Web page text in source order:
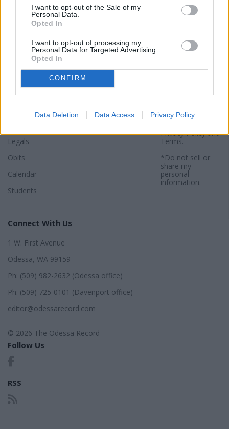
I want to opt-out of the Sale of my
Personal Data.
Opted In
I want to opt-out of processing my
Personal Data for Targeted Advertising.
Opted In
CONFIRM
Data Deletion Data Access Privacy Policy
Sections
Special Sections
Legals
Obits
Calendar
Students
Newspaper
Subscribe
Website
website, you
Privacy Policyand
Terms.
*Do not sell or
share my
personal
information.
Connect With Us
1 W. First Avenue
Odessa, WA 99159
Ph: (509) 982-2632 (Odessa office)
Ph: (509) 725-0101 (Davenport office)
editor@odessarecord.com
© 2026 The Odessa Record
Follow Us
RSS